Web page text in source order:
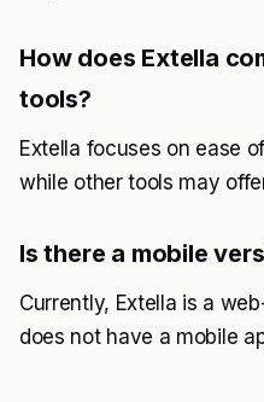
How does Extella
tools?
Extella focuses on ease
while other tools may
Is there a mobile
Currently, Extella is a
does not have a mobile